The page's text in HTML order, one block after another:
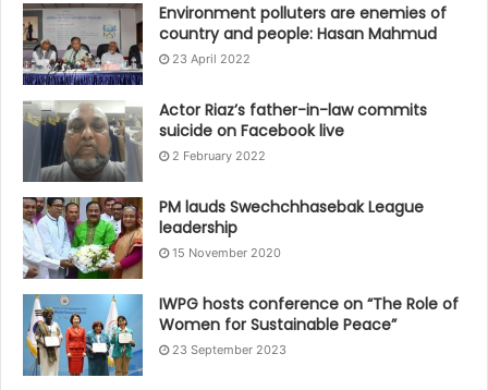
Environment polluters are enemies of
country and people: Hasan Mahmud
23 April 2022
Actor Riaz’s father-in-law commits
suicide on Facebook live
2 February 2022
PM lauds Swechchhasebak League
leadership
15 November 2020
IWPG hosts conference on “The Role of
Women for Sustainable Peace”
23 September 2023